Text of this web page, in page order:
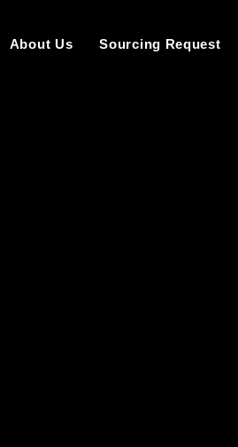
About Us Sourcing Request